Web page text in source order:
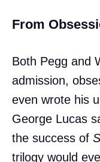
From
Both Pegg and
admission,
even wrote his
George Lucas
the success of
trilogy would